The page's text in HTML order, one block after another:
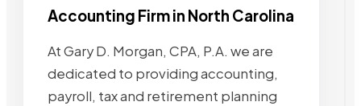
Accounting Firm in North Carolina
At Gary D. Morgan, CPA, P.A. we are
dedicated to providing accounting,
payroll, tax and retirement planning